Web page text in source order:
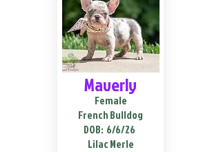
Maverly
Female
French Bulldog
DOB: 6/6/26
Lilac Merle